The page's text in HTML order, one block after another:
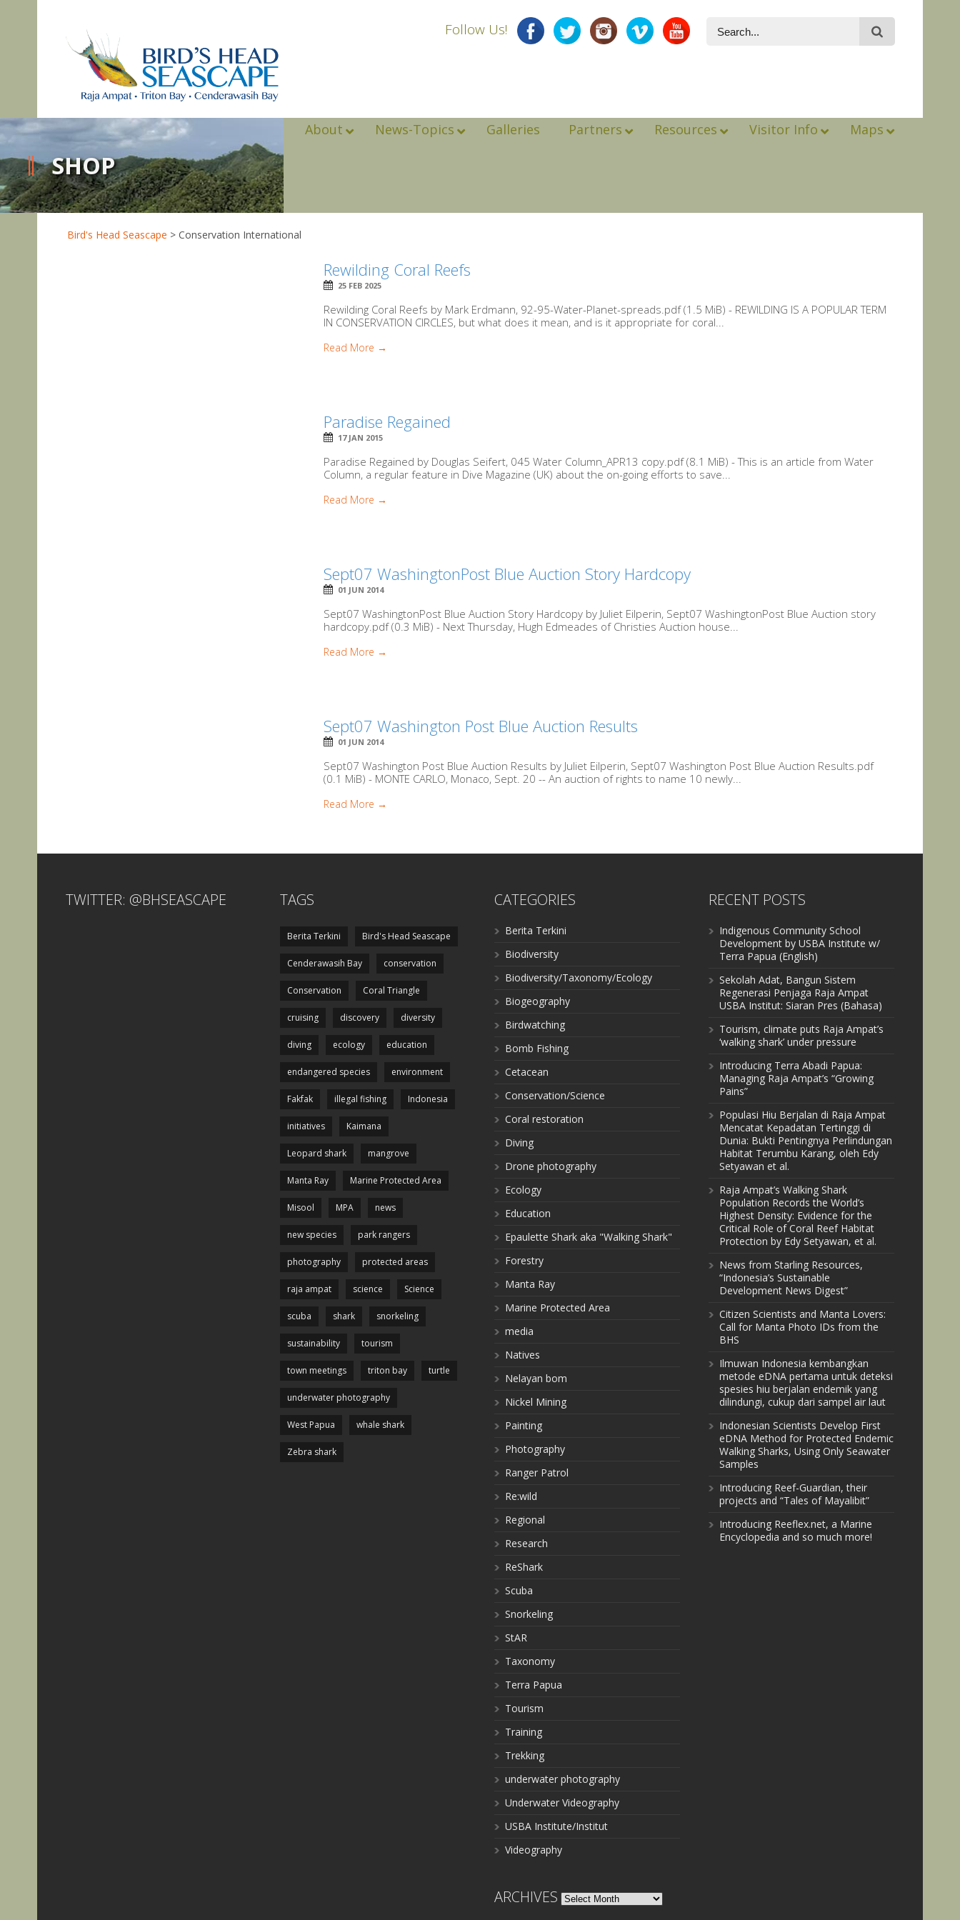
Follow Us!
About News-Topics Galleries Partners Resources Visitor Info Maps
SHOP
Bird's Head Seascape > Conservation International
Rewilding Coral Reefs
25 FEB 2025
Rewilding Coral Reefs by Mark Erdmann, 92-95-Water-Planet-spreads.pdf (1.5 MiB) - REWILDING IS A POPULAR TERM
IN CONSERVATION CIRCLES, but what does it mean, and is it appropriate for coral...
Read More →
Paradise Regained
17 JAN 2015
Paradise Regained by Douglas Seifert, 045 Water Column_APR13 copy.pdf (8.1 MiB) - This is an article from Water
Column, a regular feature in Dive Magazine (UK) about the on-going efforts to save...
Read More →
Sept07 WashingtonPost Blue Auction Story Hardcopy
01 JUN 2014
Sept07 WashingtonPost Blue Auction Story Hardcopy by Juliet Eilperin, Sept07 WashingtonPost Blue Auction story
hardcopy.pdf (0.3 MiB) - Next Thursday, Hugh Edmeades of Christies Auction house...
Read More →
Sept07 Washington Post Blue Auction Results
01 JUN 2014
Sept07 Washington Post Blue Auction Results by Juliet Eilperin, Sept07 Washington Post Blue Auction Results.pdf
(0.1 MiB) - MONTE CARLO, Monaco, Sept. 20 -- An auction of rights to name 10 newly...
Read More →
TWITTER: @BHSEASCAPE TAGS
Berita Terkini Bird's Head Seascape
Cenderawasih Bay conservation
Conservation Coral Triangle
cruising discovery diversity
diving ecology education
endangered species environment
Fakfak illegal fishing Indonesia
initiatives Kaimana
Leopard shark mangrove
Manta Ray Marine Protected Area
Misool MPA news
new species park rangers
photography protected areas
raja ampat science Science
scuba shark snorkeling
sustainability tourism
town meetings triton bay turtle
underwater photography
West Papua whale shark
Zebra shark
CATEGORIES
Berita Terkini
Biodiversity
Biodiversity/Taxonomy/Ecology
Biogeography
Birdwatching
Bomb Fishing
Cetacean
Conservation/Science
Coral restoration
Diving
Drone photography
Ecology
Education
Epaulette Shark aka "Walking Shark"
Forestry
Manta Ray
Marine Protected Area
media
Natives
Nelayan bom
Nickel Mining
Painting
Photography
Ranger Patrol
Re:wild
Regional
Research
ReShark
Scuba
Snorkeling
StAR
Taxonomy
Terra Papua
Tourism
Training
Trekking
underwater photography
Underwater Videography
USBA Institute/Institut
Videography
ARCHIVES Archives
RECENT POSTS
Indigenous Community School
Development by USBA Institute w/
Terra Papua (English)
Sekolah Adat, Bangun Sistem
Regenerasi Penjaga Raja Ampat
USBA Institut: Siaran Pres (Bahasa)
Tourism, climate puts Raja Ampat’s
‘walking shark’ under pressure
Introducing Terra Abadi Papua:
Managing Raja Ampat’s “Growing
Pains”
Populasi Hiu Berjalan di Raja Ampat
Mencatat Kepadatan Tertinggi di
Dunia: Bukti Pentingnya Perlindungan
Habitat Terumbu Karang, oleh Edy
Setyawan et al.
Raja Ampat’s Walking Shark
Population Records the World’s
Highest Density: Evidence for the
Critical Role of Coral Reef Habitat
Protection by Edy Setyawan, et al.
News from Starling Resources,
“Indonesia’s Sustainable
Development News Digest”
Citizen Scientists and Manta Lovers:
Call for Manta Photo IDs from the
BHS
Ilmuwan Indonesia kembangkan
metode eDNA pertama untuk deteksi
spesies hiu berjalan endemik yang
dilindungi, cukup dari sampel air laut
Indonesian Scientists Develop First
eDNA Method for Protected Endemic
Walking Sharks, Using Only Seawater
Samples
Introducing Reef-Guardian, their
projects and “Tales of Mayalibit”
Introducing Reeflex.net, a Marine
Encyclopedia and so much more!